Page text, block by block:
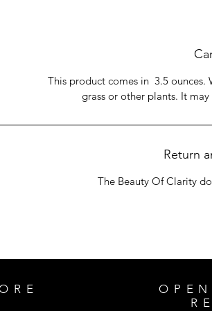
This product comes in 3.5 ounces.
grass or other plants. It
Return
The Beauty Of Clarity